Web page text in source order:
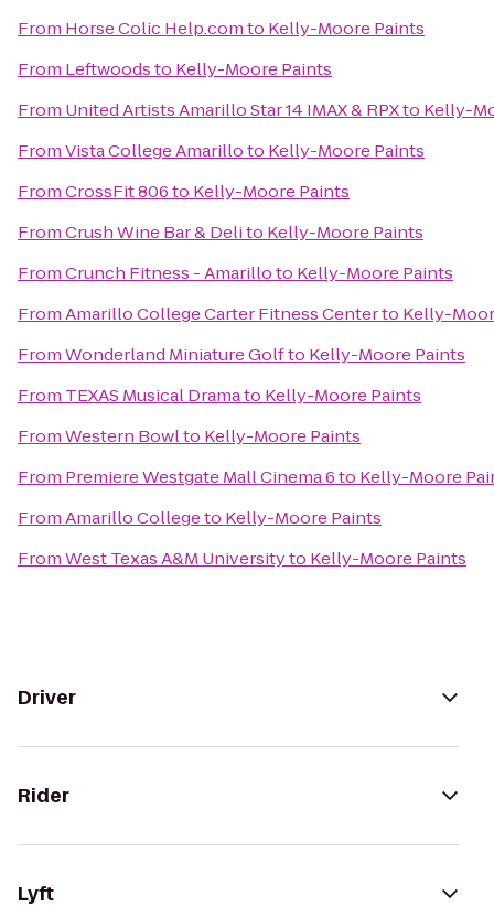
From Horse Colic Help.comto Kelly-Moore Paints
From Leftwoodsto Kelly-Moore Paints
From United Artists Amarillo Star 14 IMAX & RPXto Kelly-
FromVista College Amarilloto Kelly-Moore Paints
FromCrossFit 806to Kelly-Moore Paints
FromCrush Wine Bar & Delito Kelly-Moore Paints
FromCrunch Fitness - Amarilloto Kelly-Moore Paints
FromAmarillo College Carter Fitness Centerto Kelly-
FromWonderland Miniature Golfto Kelly-Moore Paints
From TEXAS Musical Dramato Kelly-Moore Paints
FromWestern Bowlto Kelly-Moore Paints
From Premiere Westgate Mall Cinema 6to Kelly-Moore
FromAmarillo Collegeto Kelly-Moore Paints
FromWest Texas A&M Universityto Kelly-Moore Paints
Driver
Rider
Lyft